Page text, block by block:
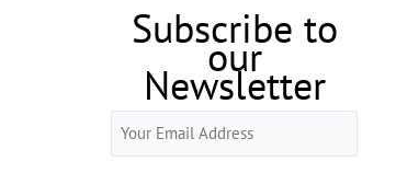
Subscribe to
our
Newsletter
Email
(Required)